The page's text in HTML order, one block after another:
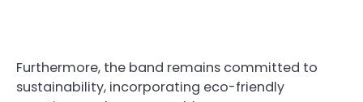
Furthermore, the band remains committed to
sustainability, incorporating eco-friendly